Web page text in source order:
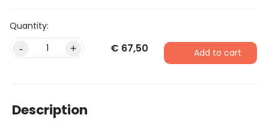
- + € 67,50 Add to cart
Alternative:
Description